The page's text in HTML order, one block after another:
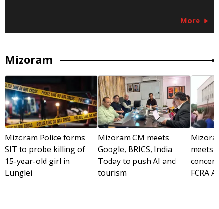
More
Mizoram
Mizoram Police forms
SIT to probe killing of
15-year-old girl in
Lunglei
Mizoram CM meets
Google, BRICS, India
Today to push AI and
tourism
meets
FCRA